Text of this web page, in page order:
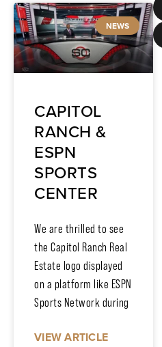
NEWS
CAPITOL
RANCH &
ESPN
SPORTS
CENTER
We are thrilled to see
the Capitol Ranch Real
Estate logo displayed
on a platform like ESPN
Sports Network during
VIEW ARTICLE